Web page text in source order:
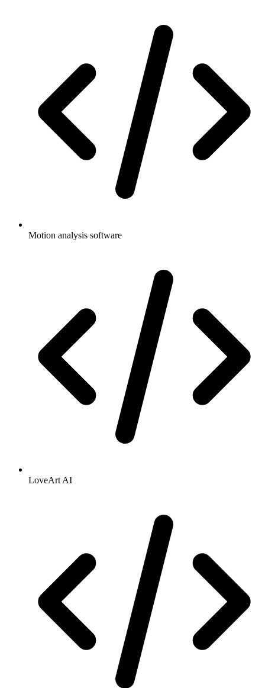
Motion analysis software
LoveArt AI